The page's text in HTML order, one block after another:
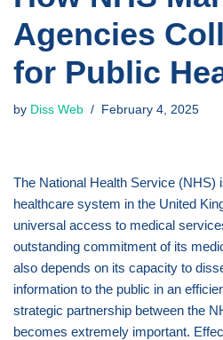
Agencies
for Public
by Diss Web February 4, 2025
The National Health Service (NHS)
healthcare system in the United
universal access to medical
outstanding commitment of its
also depends on its capacity to
information to the public in an
strategic partnership between the
becomes extremely important.